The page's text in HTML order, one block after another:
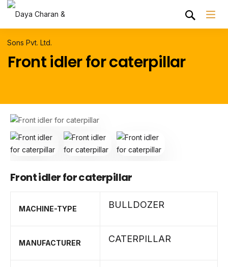
Front idler for caterpillar
Front idler for caterpillar
MACHINE-TYPE BULLDOZER
MANUFACTURER CATERPILLAR